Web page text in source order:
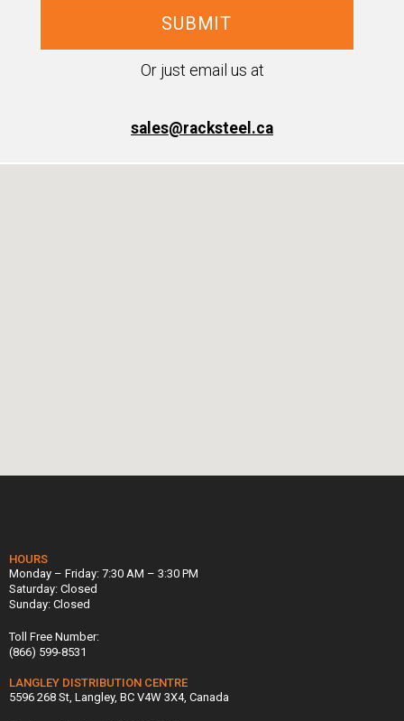
HOURS
Monday – Friday: 7:30 AM – 3:30 PM
Saturday: Closed
Sunday: Closed
Toll Free Number:
(866) 599-8531
LANGLEY DISTRIBUTION CENTRE
5596 268 St, Langley, BC V4W 3X4, Canada